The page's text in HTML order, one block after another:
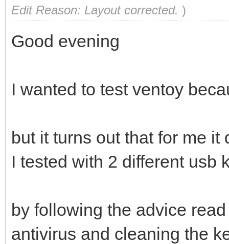
Edit Reason: Layout corrected. )
Good evening
I wanted to test ventoy
but it turns out that for me
I tested with 2 different usb
by following the advice
antivirus and cleaning the